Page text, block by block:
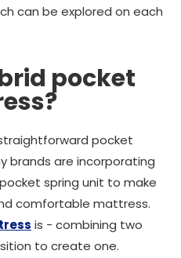
can be explored on each
pocket
pocket
brands are incorporating
spring unit to make
comfortable mattress.
is - combining two
to create one.